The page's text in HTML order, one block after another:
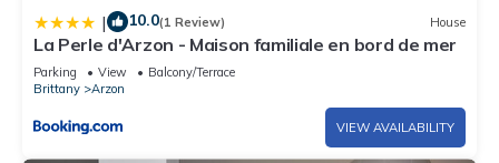
| 10.0(1 Review) House
La Perle d'Arzon - Maison familiale en bord de mer
Parking View
Balcony/Terrace
Brittany
Arzon
VIEW AVAILABILITY